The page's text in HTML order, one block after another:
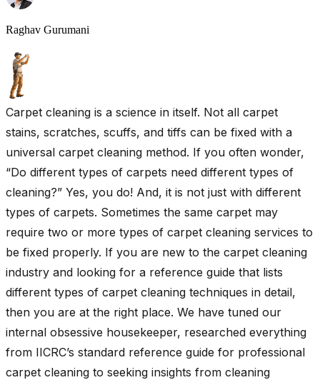
Raghav Gurumani
Carpet cleaning is a science in itself. Not all carpet
stains, scratches, scuffs, and tiffs can be fixed with a
universal carpet cleaning method. If you often wonder,
“Do different types of carpets need different types of
cleaning?” Yes, you do! And, it is not just with different
types of carpets. Sometimes the same carpet may
require two or more types of carpet cleaning services to
be fixed properly. If you are new to the carpet cleaning
industry and looking for a reference guide that lists
different types of carpet cleaning techniques in detail,
then you are at the right place. We have tuned our
internal obsessive housekeeper, researched everything
from IICRC’s standard reference guide for professional
carpet cleaning to seeking insights from cleaning